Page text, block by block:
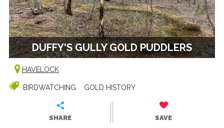
DUFFY'S GULLY GOLD PUDDLERS
HAVELOCK
BIRDWATCHING GOLD HISTORY
SHARE SAVE